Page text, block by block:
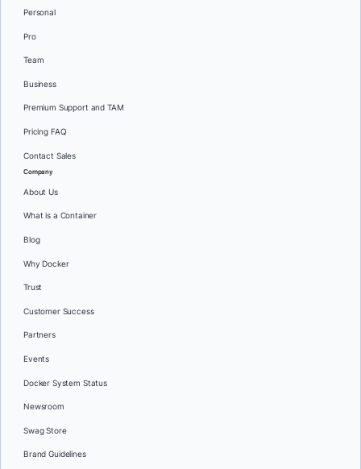
Personal
Pro
Team
Business
Premium Support and TAM
Pricing FAQ
Contact Sales
Company
About Us
What is a Container
Blog
Why Docker
Trust
Customer Success
Partners
Events
Docker System Status
Newsroom
Swag Store
Brand Guidelines